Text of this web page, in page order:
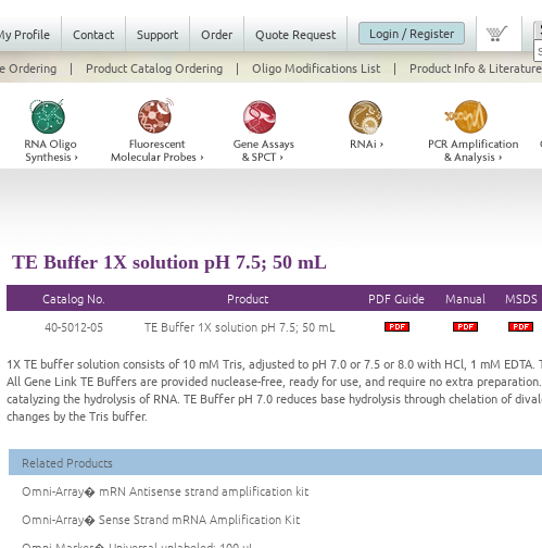
Profile Contact Support Order Quote Request
Login / Register
Ordering | Product Catalog Ordering | Oligo Modifications List | Product Info & Literature
TE Buffer 1X solution pH 7.5; 50 mL
Catalog No. Product PDF Guide Manual MSDS
40-5012-05
TE Buffer 1X solution pH 7.5; 50 mL
1X TE buffer solution consists of 10 mM Tris, adjusted to pH 7.0 or 7.5 or 8.0 with HCl, 1 mM
All Gene Link TE Buffers are provided nuclease-free, ready for use, and require no extra
catalyzing the hydrolysis of RNA. TE Buffer pH 7.0 reduces base hydrolysis through chelation of
changes by the Tris buffer.
Related Products
Omni-Array� mRN Antisense strand amplification kit
Omni-Array� Sense Strand mRNA Amplification Kit